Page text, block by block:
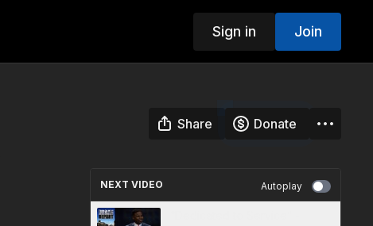
Sign in Join
Share
Donate
NEXT VIDEO Autoplay